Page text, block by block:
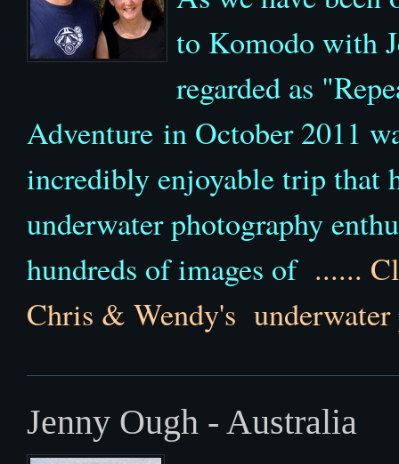
to Komodo with
regarded as
Adventure in October 2011
incredibly enjoyable trip that
underwater photography
hundreds of images of ......
Chris & Wendy's underwater
Jenny Ough - Australia